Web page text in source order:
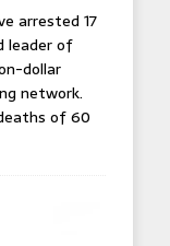
arrested 17
leader of
dollar
network.
of 60